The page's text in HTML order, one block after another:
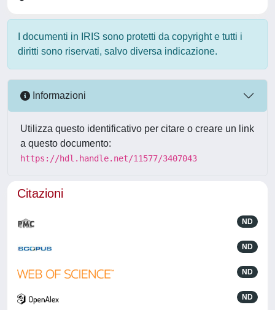
I documenti in IRIS sono protetti da copyright e tutti i
diritti sono riservati, salvo diversa indicazione.
Informazioni
Utilizza questo identificativo per citare o creare un link
a questo documento:
https://hdl.handle.net/11577/3407043
Citazioni
ND
ND
ND
ND